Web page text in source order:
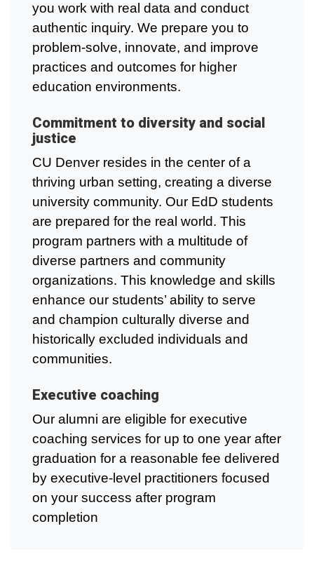
you work with real data and conduct
authentic inquiry. We prepare you to
problem-solve, innovate, and improve
practices and outcomes for higher
education environments.
Commitment to diversity and social
justice
CU Denver resides in the center of a
thriving urban setting, creating a diverse
university community. Our EdD students
are prepared for the real world. This
program partners with a multitude of
diverse partners and community
organizations. This knowledge and skills
enhance our students’ ability to serve
and champion culturally diverse and
historically excluded individuals and
communities.
Executive coaching
Our alumni are eligible for executive
coaching services for up to one year after
graduation for a reasonable fee delivered
by executive-level practitioners focused
on your success after program
completion